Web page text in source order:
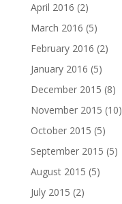
April 2016 (2)
March 2016 (5)
February 2016 (2)
January 2016 (5)
December 2015 (8)
November 2015 (10)
October 2015 (5)
September 2015 (5)
August 2015 (5)
July 2015 (2)